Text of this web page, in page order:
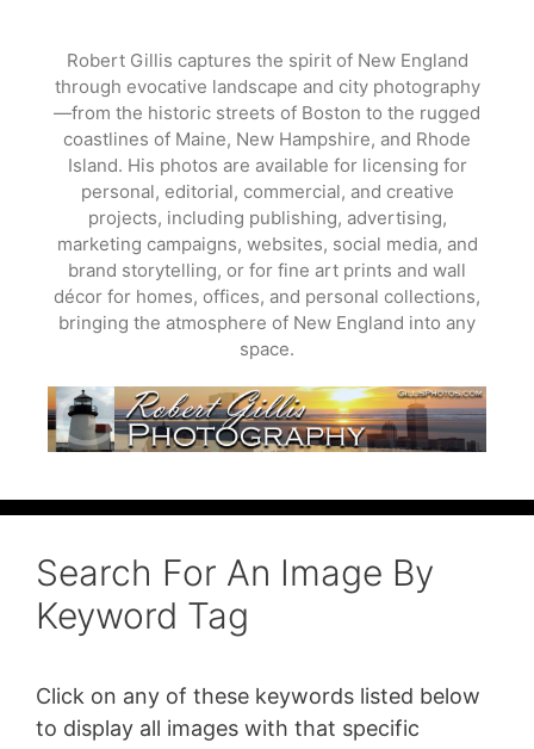
content
Robert Gillis captures the spirit of New England
through evocative landscape and city photography
—from the historic streets of Boston to the rugged
coastlines of Maine, New Hampshire, and Rhode
Island. His photos are available for licensing for
personal, editorial, commercial, and creative
projects, including publishing, advertising,
marketing campaigns, websites, social media, and
brand storytelling, or for fine art prints and wall
décor for homes, offices, and personal collections,
bringing the atmosphere of New England into any
space.
Search For An Image By
Keyword Tag
Click on any of these keywords listed below
to display all images with that specific